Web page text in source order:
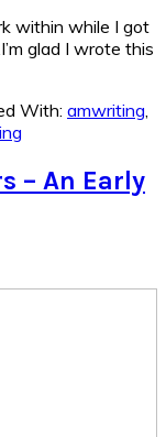
within while I got
glad I wrote this
With: amwriting,
– An Early